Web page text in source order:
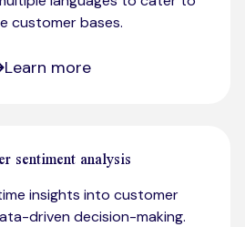
customer bases.​
Learn more
sentiment analysis
insights into customer
driven decision-making.​